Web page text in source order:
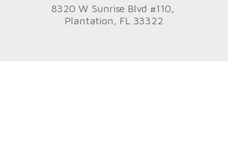
8320 W Sunrise Blvd #110,
Plantation, FL 33322